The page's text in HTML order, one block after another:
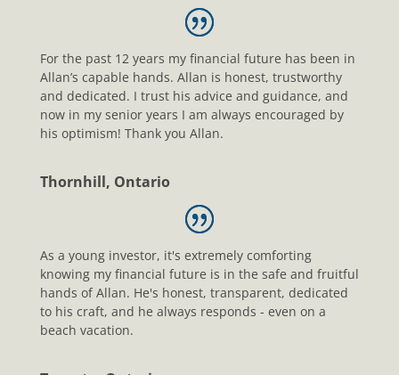
For the past 12 years my financial future has been in
Allan’s capable hands. Allan is honest, trustworthy
and dedicated. I trust his advice and guidance, and
now in my senior years I am always encouraged by
his optimism! Thank you Allan.
Thornhill, Ontario
As a young investor, it's extremely comforting
knowing my financial future is in the safe and fruitful
hands of Allan. He's honest, transparent, dedicated
to his craft, and he always responds - even on a
beach vacation.